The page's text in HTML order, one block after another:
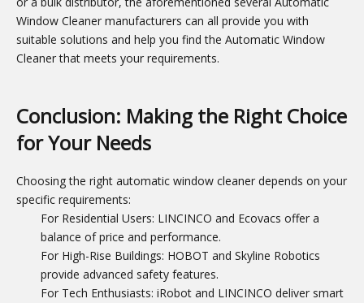
Window Cleaner manufacturers can all provide you with
suitable solutions and help you find the Automatic Window
Cleaner that meets your requirements.
Conclusion: Making the Right Choice
for Your Needs
Choosing the right automatic window cleaner depends on your
specific requirements:
For Residential Users: LINCINCO and Ecovacs offer a
balance of price and performance.
For High-Rise Buildings: HOBOT and Skyline Robotics
provide advanced safety features.
For Tech Enthusiasts: iRobot and LINCINCO deliver smart